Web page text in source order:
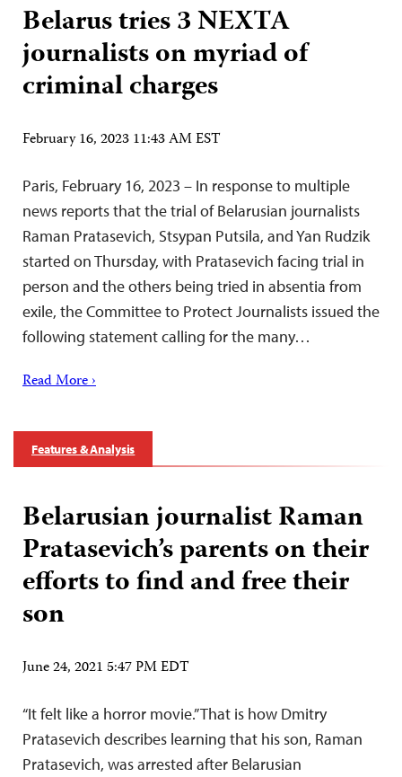
Belarus tries 3 NEXTA
journalists on myriad of
criminal charges
February 16, 2023 11:43 AM EST
Paris, February 16, 2023 – In response to multiple
news reports that the trial of Belarusian journalists
Raman Pratasevich, Stsypan Putsila, and Yan Rudzik
started on Thursday, with Pratasevich facing trial in
person and the others being tried in absentia from
exile, the Committee to Protect Journalists issued the
following statement calling for the many…
Read More ›
Features & Analysis
Belarusian journalist Raman
Pratasevich’s parents on their
efforts to find and free their
son
June 24, 2021 5:47 PM EDT
“It felt like a horror movie.” That is how Dmitry
Pratasevich describes learning that his son, Raman
Pratasevich, was arrested after Belarusian